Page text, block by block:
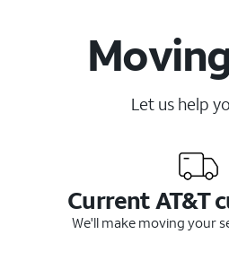
Let us help
Current AT&T
We'll make moving your